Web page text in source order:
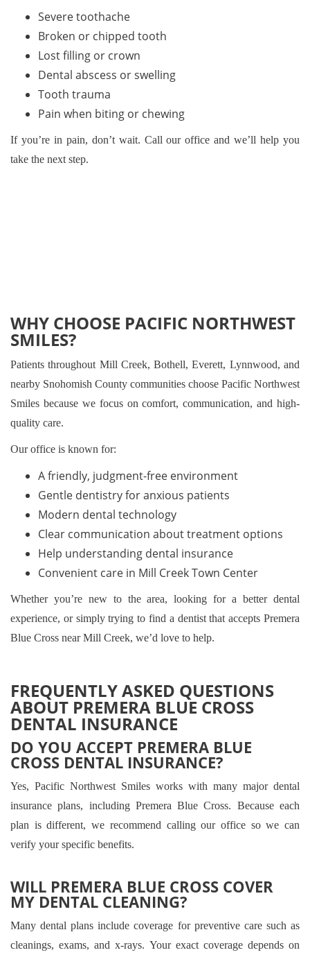
Severe toothache
Broken or chipped tooth
Lost filling or crown
Dental abscess or swelling
Tooth trauma
Pain when biting or chewing
If you’re in pain, don’t wait. Call our office and we’ll help you
take the next step.
WHY CHOOSE PACIFIC NORTHWEST
SMILES?
Patients throughout Mill Creek, Bothell, Everett, Lynnwood, and
nearby Snohomish County communities choose Pacific Northwest
Smiles because we focus on comfort, communication, and high-
quality care.
Our office is known for:
A friendly, judgment-free environment
Gentle dentistry for anxious patients
Modern dental technology
Clear communication about treatment options
Help understanding dental insurance
Convenient care in Mill Creek Town Center
Whether you’re new to the area, looking for a better dental
experience, or simply trying to find a dentist that accepts Premera
Blue Cross near Mill Creek, we’d love to help.
FREQUENTLY ASKED QUESTIONS
ABOUT PREMERA BLUE CROSS
DENTAL INSURANCE
DO YOU ACCEPT PREMERA BLUE
CROSS DENTAL INSURANCE?
Yes, Pacific Northwest Smiles works with many major dental
insurance plans, including Premera Blue Cross. Because each
plan is different, we recommend calling our office so we can
verify your specific benefits.
WILL PREMERA BLUE CROSS COVER
MY DENTAL CLEANING?
Many dental plans include coverage for preventive care such as
cleanings, exams, and x-rays. Your exact coverage depends on